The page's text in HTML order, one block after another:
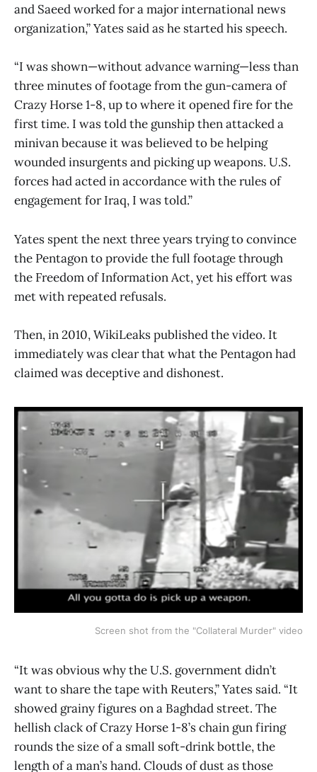
and Saeed worked for a major international news
organization,” Yates said as he started his speech.
“I was shown—without advance warning—less than
three minutes of footage from the gun-camera of
Crazy Horse 1-8, up to where it opened fire for the
first time. I was told the gunship then attacked a
minivan because it was believed to be helping
wounded insurgents and picking up weapons. U.S.
forces had acted in accordance with the rules of
engagement for Iraq, I was told.”
Yates spent the next three years trying to convince
the Pentagon to provide the full footage through
the Freedom of Information Act, yet his effort was
met with repeated refusals.
Then, in 2010, WikiLeaks published the video. It
immediately was clear that what the Pentagon had
claimed was deceptive and dishonest.
Screen shot from the "Collateral Murder" video
“It was obvious why the U.S. government didn’t
want to share the tape with Reuters,” Yates said. “It
showed grainy figures on a Baghdad street. The
hellish clack of Crazy Horse 1-8’s chain gun firing
rounds the size of a small soft-drink bottle, the
length of a man’s hand. Clouds of dust as those